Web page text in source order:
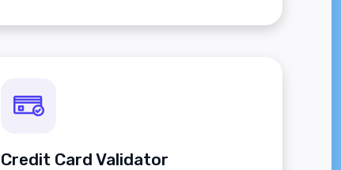
Credit Card Validator